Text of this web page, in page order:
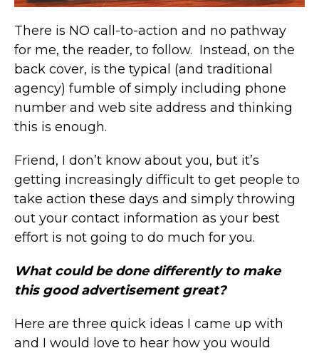
There is NO call-to-action and no pathway
for me, the reader, to follow. Instead, on the
back cover, is the typical (and traditional
agency) fumble of simply including phone
number and web site address and thinking
this is enough.
Friend, I don’t know about you, but it’s
getting increasingly difficult to get people to
take action these days and simply throwing
out your contact information as your best
effort is not going to do much for you.
What could be done differently to make
this good advertisement great?
Here are three quick ideas I came up with
and I would love to hear how you would